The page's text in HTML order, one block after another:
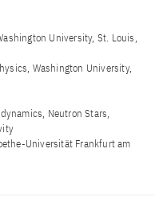
University, St. Louis,
Washington University,
Neutron Stars,
Universität Frankfurt am